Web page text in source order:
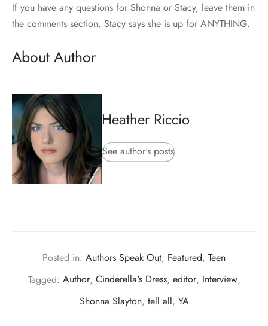
If you have any questions for Shonna or Stacy, leave them in
the comments section. Stacy says she is up for ANYTHING.
About Author
Heather Riccio
See author's posts
Posted in: Authors Speak Out, Featured, Teen
Tagged: Author, Cinderella's Dress, editor, Interview,
Shonna Slayton, tell all, YA